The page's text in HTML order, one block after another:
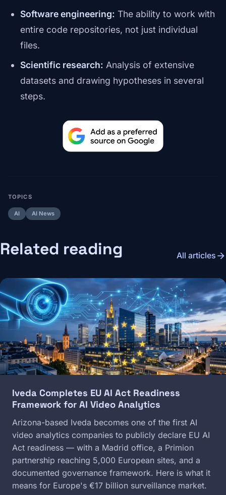
Software engineering: The ability to work with
entire code repositories, not just individual
files.
Scientific research: Analysis of extensive
datasets and drawing hypotheses in several
steps.
TOPICS
AI AI News
Related reading All articles arrow_forward
Image
Iveda Completes EU AI Act Readiness
Framework for AI Video Analytics
Arizona-based Iveda becomes one of the first AI
video analytics companies to publicly declare EU AI
Act readiness — with a Madrid office, a Primion
partnership reaching 5,000 European sites, and a
documented governance framework. Here is what it
means for Europe's €17 billion surveillance market.